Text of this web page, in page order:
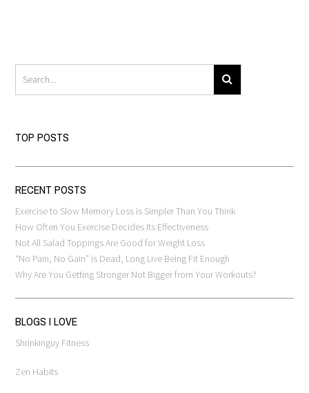
TOP POSTS
RECENT POSTS
Exercise to Slow Memory Loss is Simpler Than You Think
How Often You Exercise Decides Its Effectiveness
Not All Salad Toppings Are Good for Weight Loss
“No Pain, No Gain” is Dead, Long Live Being Fit Enough
Why Are You Getting Stronger Not Bigger from Your Workouts?
BLOGS I LOVE
Shrinkinguy Fitness
Zen Habits